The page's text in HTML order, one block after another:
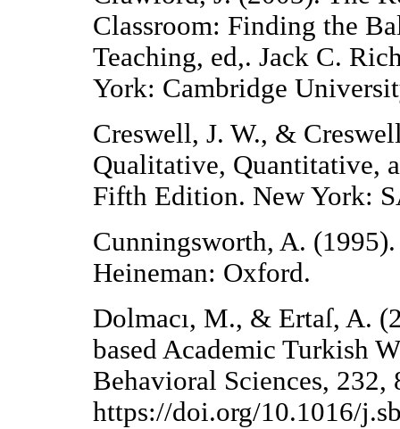
Classroom: Finding the
Teaching, ed,. Jack C.
York: Cambridge
Creswell, J. W., &
Qualitative, Quantitative,
Fifth Edition. New York:
Cunningsworth, A.
Heineman: Oxford.
Dolmacı, M., & Ertaſ, A.
based Academic Turkish
Behavioral Sciences, 232,
https://doi.org/10.1016/